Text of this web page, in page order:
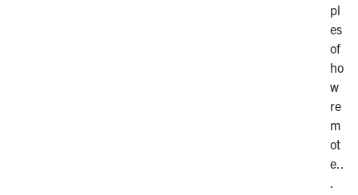
pl
es
of
ho
w
re
m
ot
e..
.